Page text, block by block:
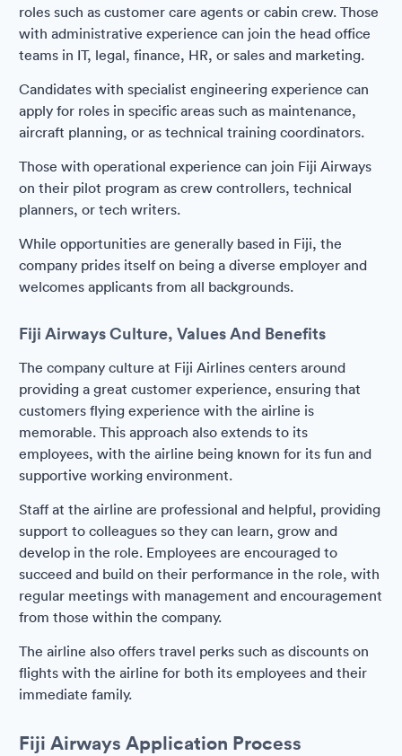
roles such as customer care agents or cabin crew. Those
with administrative experience can join the head office
teams in IT, legal, finance, HR, or sales and marketing.
Candidates with specialist engineering experience can
apply for roles in specific areas such as maintenance,
aircraft planning, or as technical training coordinators.
Those with operational experience can join Fiji Airways
on their pilot program as crew controllers, technical
planners, or tech writers.
While opportunities are generally based in Fiji, the
company prides itself on being a diverse employer and
welcomes applicants from all backgrounds.
Fiji Airways Culture, Values And Benefits
The company culture at Fiji Airlines centers around
providing a great customer experience, ensuring that
customers flying experience with the airline is
memorable. This approach also extends to its
employees, with the airline being known for its fun and
supportive working environment.
Staff at the airline are professional and helpful, providing
support to colleagues so they can learn, grow and
develop in the role. Employees are encouraged to
succeed and build on their performance in the role, with
regular meetings with management and encouragement
from those within the company.
The airline also offers travel perks such as discounts on
flights with the airline for both its employees and their
immediate family.
Fiji Airways Application Process